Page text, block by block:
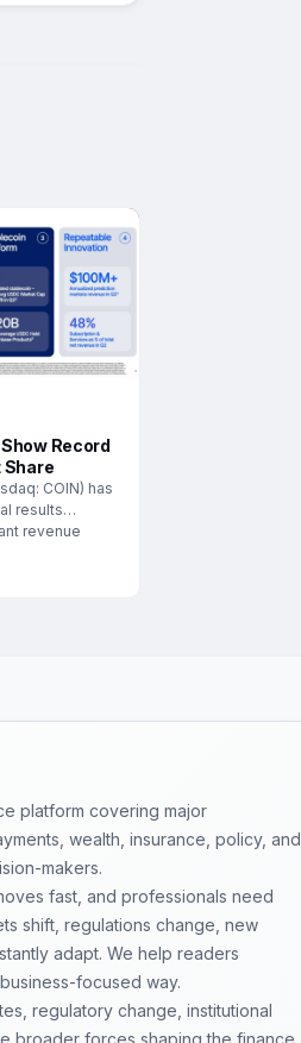
Record
Share
COIN) has
results
revenue
platform covering major
wealth, insurance, policy, and
makers.
fast, and professionals need
shift, regulations change, new
adapt. We help readers
focused way.
regulatory change, institutional
broader forces shaping the finance